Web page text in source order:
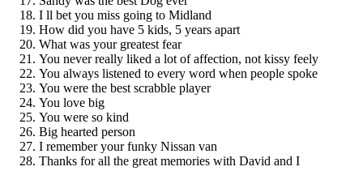
I ll bet you miss going to Midland
How did you have 5 kids, 5 years apart
What was your greatest fear
You never really liked a lot of affection, not kissy feely
You always listened to every word when people spoke
You were the best scrabble player
You love big
You were so kind
Big hearted person
I remember your funky Nissan van
Thanks for all the great memories with David and I